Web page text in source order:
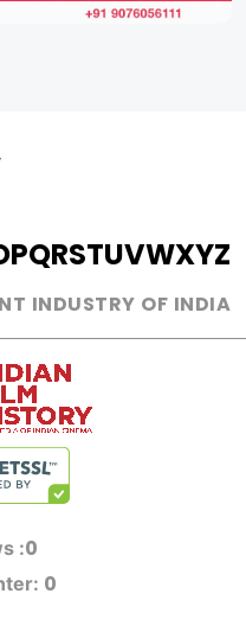
PQRSTUVWXYZ
INDUSTRY OF INDIA
:0
0